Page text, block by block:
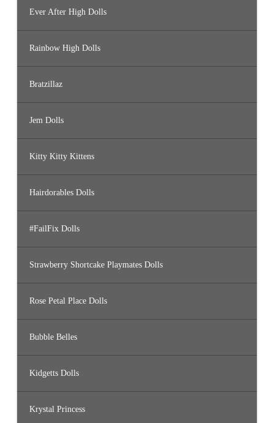
Ever After High Dolls
Rainbow High Dolls
Bratzillaz
Jem Dolls
Kitty Kitty Kittens
Hairdorables Dolls
#FailFix Dolls
Strawberry Shortcake Playmates Dolls
Rose Petal Place Dolls
Bubble Belles
Kidgetts Dolls
Krystal Princess